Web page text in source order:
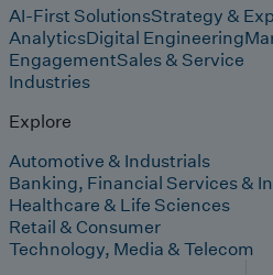
AI-First SolutionsStrategy &
AnalyticsDigital Engineering
EngagementSales & Service
Industries
Explore
Automotive & Industrials
Banking, Financial Services &
Healthcare & Life Sciences
Retail & Consumer
Technology, Media & Telecom